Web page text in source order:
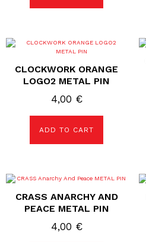
CLOCKWORK ORANGE
LOGO2 METAL PIN
4,00 €
ADD TO CART
CRASS ANARCHY AND
PEACE METAL PIN
4,00 €